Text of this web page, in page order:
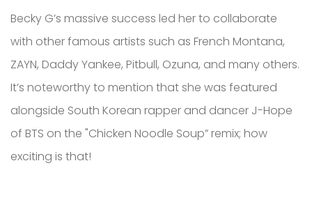
Becky G’s massive success led her to collaborate
with other famous artists such as French Montana,
ZAYN, Daddy Yankee, Pitbull, Ozuna, and many others.
It’s noteworthy to mention that she was featured
alongside South Korean rapper and dancer J-Hope
of BTS on the "Chicken Noodle Soup” remix; how
exciting is that!